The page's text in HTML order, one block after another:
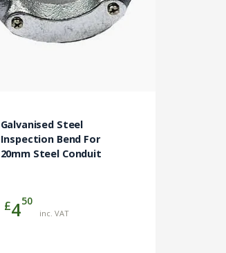
Galvanised Steel
Inspection Bend For
20mm Steel Conduit
£450
inc. VAT